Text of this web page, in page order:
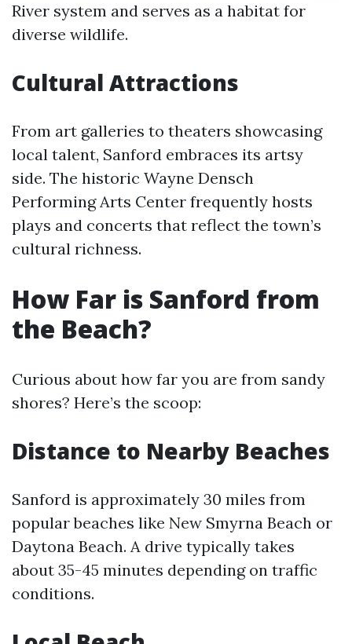
River system and serves as a habitat for
diverse wildlife.
Cultural Attractions
From art galleries to theaters showcasing
local talent, Sanford embraces its artsy
side. The historic Wayne Densch
Performing Arts Center frequently hosts
plays and concerts that reflect the town’s
cultural richness.
How Far is Sanford from
the Beach?
Curious about how far you are from sandy
shores? Here’s the scoop:
Distance to Nearby Beaches
Sanford is approximately 30 miles from
popular beaches like New Smyrna Beach or
Daytona Beach. A drive typically takes
about 35-45 minutes depending on traffic
conditions.